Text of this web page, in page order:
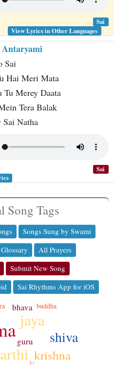
Sai
View Lyrics in Other Languages
Antaryami
Sai
Hai Meri Mata
Tu Merey Daata
Tera Balak
Sai Natha
Sai
Song Tags
Songs Sung by Swami
Glossary
All Prayers
Submit New Song
Sai Rhythms App for iOS
jaya
shiva
krishna
bhava
guru
buddha
ki